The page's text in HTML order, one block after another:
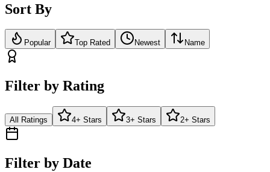
Sort By
Popular Top Rated Newest Name
Filter by Rating
All Ratings 4+ Stars 3+ Stars 2+ Stars
Filter by Date